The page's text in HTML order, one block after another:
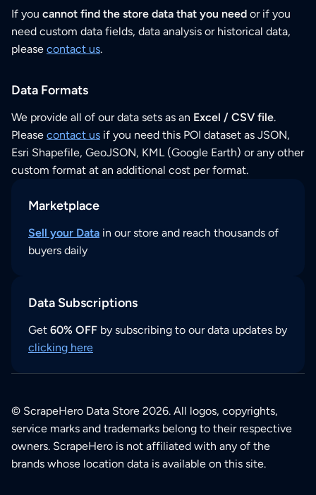
If you cannot find the store data that you need or if you
need custom data fields, data analysis or historical data,
please contact us.
Data Formats
We provide all of our data sets as an Excel / CSV file.
Please contact us if you need this POI dataset as JSON,
Esri Shapefile, GeoJSON, KML (Google Earth) or any other
custom format at an additional cost per format.
Marketplace
Sell your Data in our store and reach thousands of
buyers daily
Data Subscriptions
Get 60% OFF by subscribing to our data updates by
clicking here
© ScrapeHero Data Store 2026. All logos, copyrights,
service marks and trademarks belong to their respective
owners. ScrapeHero is not affiliated with any of the
brands whose location data is available on this site.